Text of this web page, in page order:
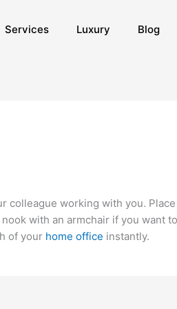
Services Luxury Blog
colleague working with you.
with an armchair if you want
of your home office instantly.